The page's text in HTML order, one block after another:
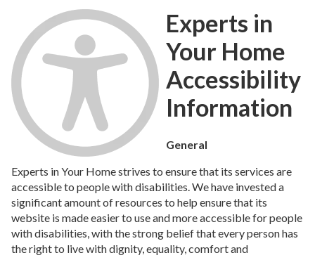
Experts in
Your Home
Accessibility
Information
General
Experts in Your Home strives to ensure that its services are
accessible to people with disabilities. We have invested a
significant amount of resources to help ensure that its
website is made easier to use and more accessible for people
with disabilities, with the strong belief that every person has
the right to live with dignity, equality, comfort and